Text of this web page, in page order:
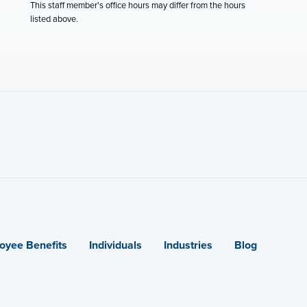
This staff member's office hours may differ from the hours
listed above.
Benefits Individuals Industries Blog